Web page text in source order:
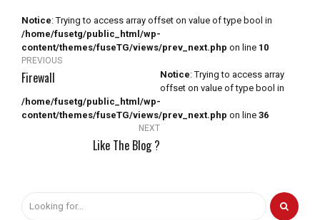
Notice: Trying to access array offset on value of type bool in
/home/fusetg/public_html/wp-
content/themes/fuseTG/views/prev_next.php on line 10
PREVIOUS
Firewall Notice: Trying to access array
offset on value of type bool in
/home/fusetg/public_html/wp-
content/themes/fuseTG/views/prev_next.php on line 36
NEXT
Like The Blog ?